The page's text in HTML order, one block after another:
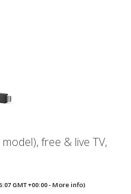
free & live TV,
GMT +00:00 -More info)